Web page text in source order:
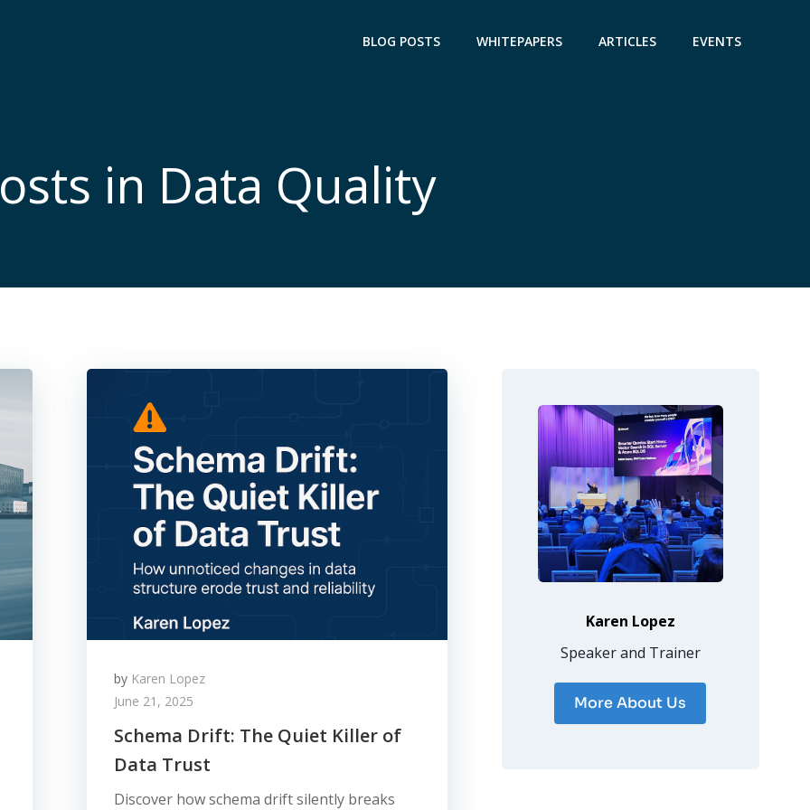
BLOG POSTS WHITEPAPERS ARTICLES EVENTS
in Data Quality
by Karen Lopez
June 21, 2025
Schema Drift: The Quiet Killer of
Data Trust
Discover how schema drift silently breaks
Karen Lopez
Speaker and Trainer
More About Us